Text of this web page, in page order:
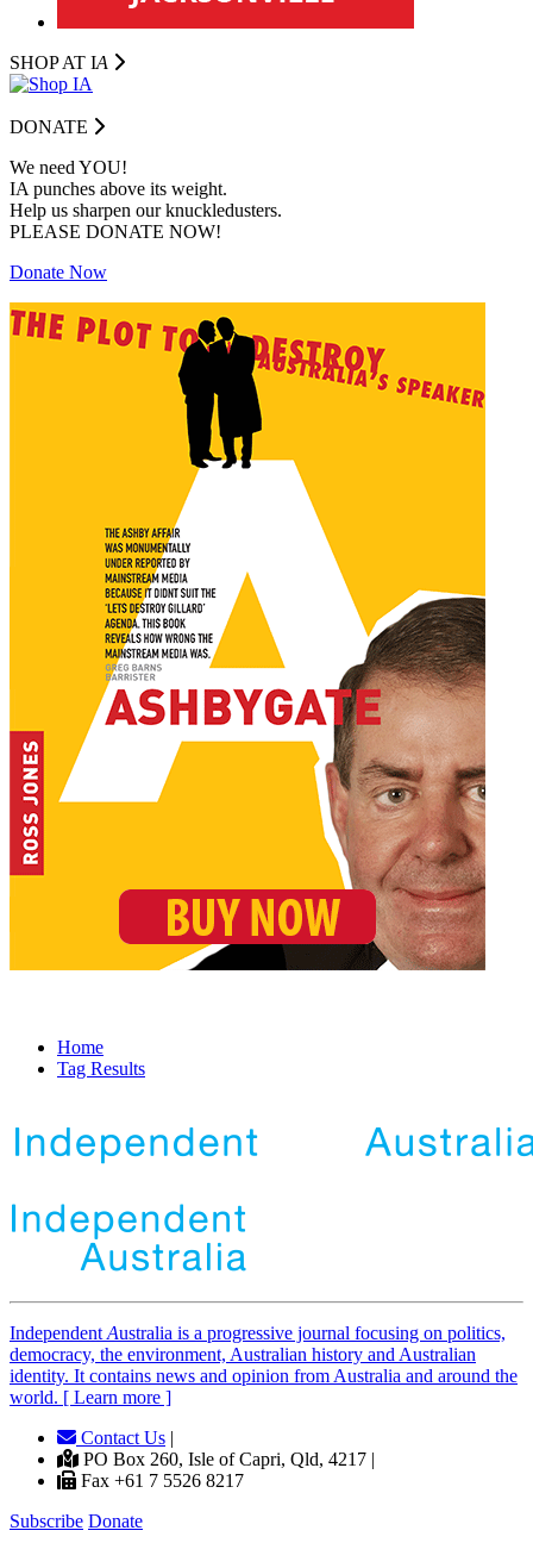
SHOP AT IA
DONATE
We need YOU!
IA punches above its weight.
Help us sharpen our knuckledusters.
PLEASE DONATE NOW!
Donate Now
Home
Tag Results
Independent Australia is a progressive journal focusing on politics,
democracy, the environment, Australian history and Australian
identity. It contains news and opinion from Australia and around the
world. [ Learn more ]
Contact Us |
PO Box 260, Isle of Capri, Qld, 4217 |
Fax +61 7 5526 8217
Subscribe Donate